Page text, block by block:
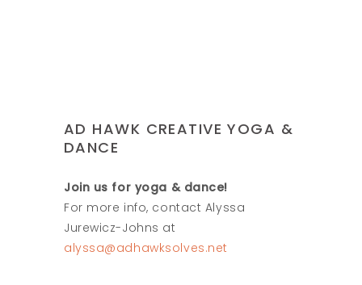
AD HAWK CREATIVE YOGA &
DANCE
Join us for yoga & dance!
For more info, contact Alyssa
Jurewicz-Johns at
alyssa@adhawksolves.net